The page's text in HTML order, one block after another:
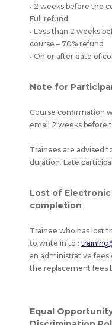
• 2 weeks before the
Full refund
• Less than 2 weeks
course – 70% refund
• On or after date of
Note for
Course confirmation
email 2 weeks before
Trainees are advised
duration. Late
Lost of
completion
Trainee who has lost
to write in to :
an administrative
the replacement fees
Equal